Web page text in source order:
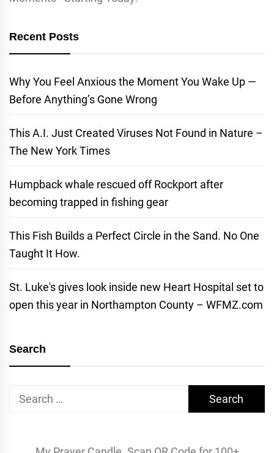
Recent Posts
Why You Feel Anxious the Moment You Wake Up —
Before Anything’s Gone Wrong
This A.I. Just Created Viruses Not Found in Nature –
The New York Times
Humpback whale rescued off Rockport after
becoming trapped in fishing gear
This Fish Builds a Perfect Circle in the Sand. No One
Taught It How.
St. Luke's gives look inside new Heart Hospital set to
open this year in Northampton County – WFMZ.com
Search
Search